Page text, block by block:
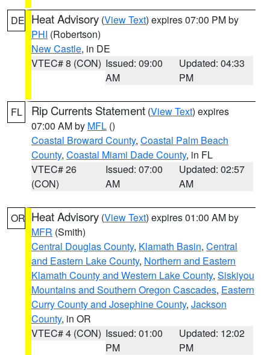
DE Heat Advisory (View Text) expires 07:00 PM by
PHI (Robertson)
New Castle, in DE
VTEC# 8 (CON) Issued: 09:00
AM
Updated: 04:33
PM
FL Rip Currents Statement (View Text) expires
07:00 AM by MFL ()
Coastal Broward County, Coastal Palm Beach
County, Coastal Miami Dade County, in FL
VTEC# 26
(CON)
Issued: 07:00
AM
Updated: 02:57
AM
OR Heat Advisory (View Text) expires 01:00 AM by
MFR (Smith)
Central Douglas County, Klamath Basin, Central
and Eastern Lake County, Northern and Eastern
Klamath County and Western Lake County, Siskiyou
Mountains and Southern Oregon Cascades, Eastern
Curry County and Josephine County, Jackson
County, in OR
VTEC# 4 (CON) Issued: 01:00
PM
Updated: 12:02
PM